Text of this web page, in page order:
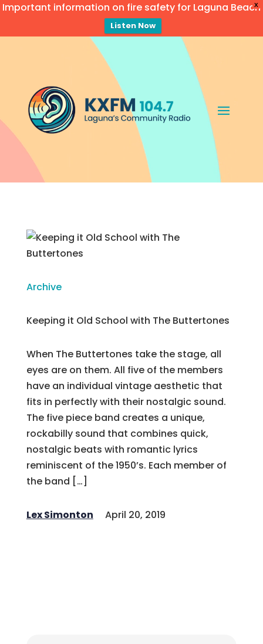
X
Important information on fire safety for Laguna Beach
Listen Now
Archive
Keeping it Old School with The Buttertones
When The Buttertones take the stage, all
eyes are on them. All five of the members
have an individual vintage aesthetic that
fits in perfectly with their nostalgic sound.
The five piece band creates a unique,
rockabilly sound that combines quick,
nostalgic beats with romantic lyrics
reminiscent of the 1950’s. Each member of
the band […]
Lex Simonton April 20, 2019